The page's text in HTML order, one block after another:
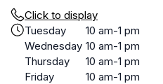
Click to display
Tuesday
10 am-1 pm
Wednesday 10 am-1 pm
Thursday
10 am-1 pm
Friday
10 am-1 pm